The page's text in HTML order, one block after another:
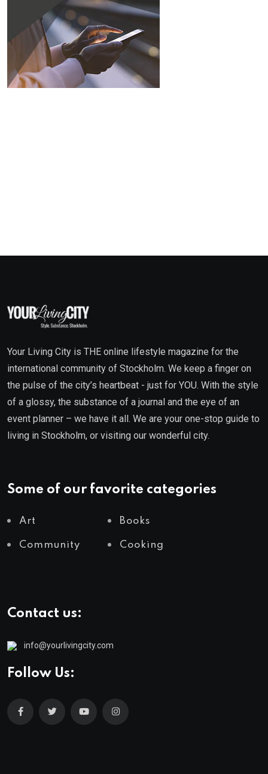
Your Living City is THE online lifestyle magazine for the
international community of Stockholm. We keep a finger on
the pulse of the city’s heartbeat - just for YOU. With the style
of a glossy, the substance of a journal and the eye of an
event planner – we have it all. We are your one-stop guide to
living in Stockholm, or visiting our wonderful city.
Some of our favorite categories
Art Books
Community Cooking
Contact us:
info@yourlivingcity.com
Follow Us: